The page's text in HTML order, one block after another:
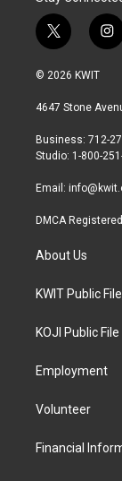
t
w
i
t
r
i
n
a
r
a
© 2026 KWIT
4647 Stone
Business: 712-
Studio: 1-800-
Email:
DMCA
About Us
KWIT Public File
KOJI Public File
Employment
Volunteer
Financial